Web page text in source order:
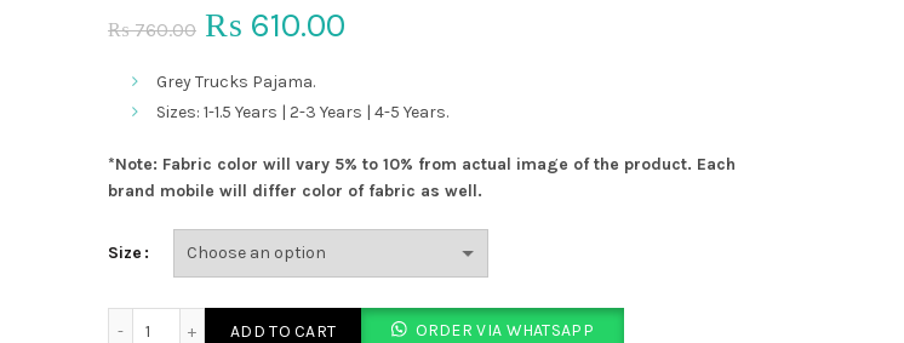
₨760.00 Original
price
was:
₨ 760.00.
₨ 610.00
is:
₨ 610.00.
Grey Trucks Pajama.
Sizes: 1-1.5 Years | 2-3 Years | 4-5 Years.
*Note: Fabric color will vary 5% to 10% from actual image of the product. Each
brand mobile will differ color of fabric as well.
Size
Grey Trucks Pajama quantity
ADD TO CART ORDER VIA WHATSAPP